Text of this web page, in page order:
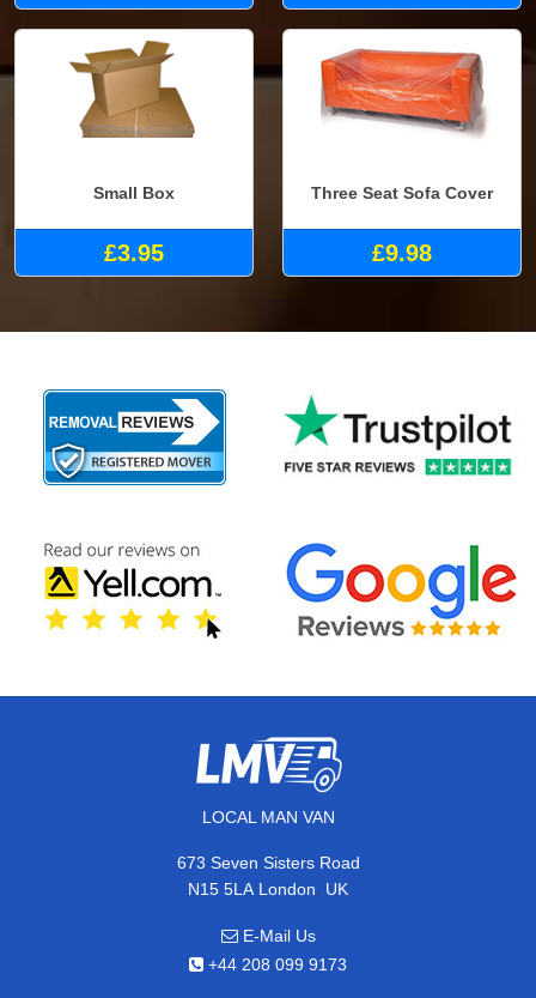
Small Box
£3.95
Three Seat Sofa Cover
£9.98
LOCAL MAN VAN
673 Seven Sisters Road
N15 5LA London, UK
E-Mail Us
+44 208 099 9173